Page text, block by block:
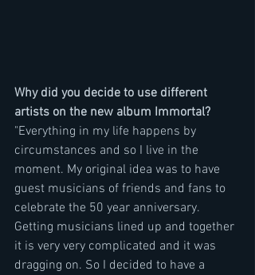
Why did you decide to use different
artists on the new album Immortal?
"Everything in my life happens by
circumstances and so I live in the
moment. My original idea was to have
guest musicians of friends and fans to
celebrate the 50 year anniversary.
Getting musicians lined up and together
it is very very complicated and it was
dragging on. So I decided to have a